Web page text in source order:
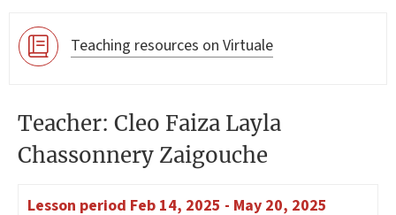
Teaching resources on Virtuale
Teacher: Cleo Faiza Layla
Chassonnery Zaigouche
Lesson period Feb 14, 2025 - May 20, 2025